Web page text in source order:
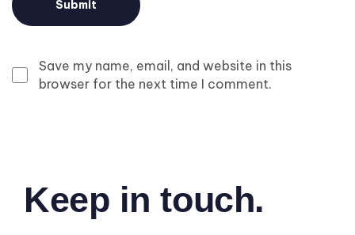
Save my name, email, and website in this
browser for the next time I comment.
Keep in touch.